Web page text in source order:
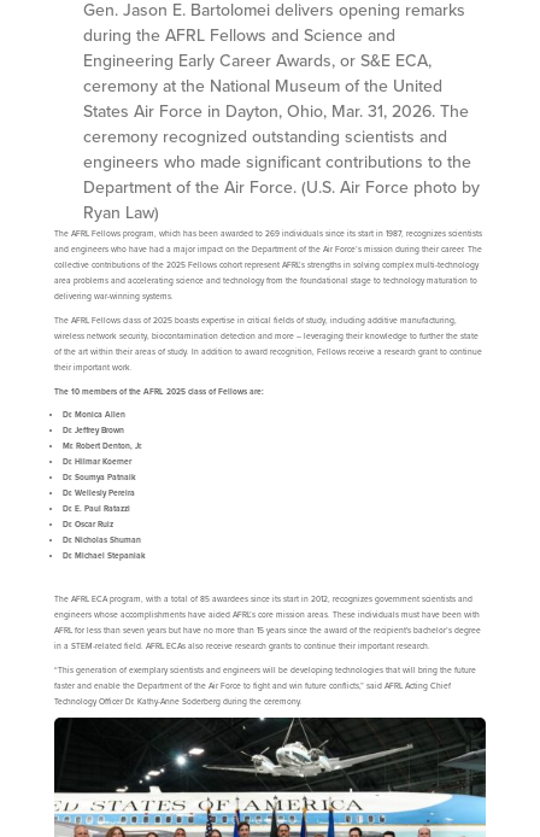
Gen. Jason E. Bartolomei delivers opening remarks
during the AFRL Fellows and Science and
Engineering Early Career Awards, or S&E ECA,
ceremony at the National Museum of the United
States Air Force in Dayton, Ohio, Mar. 31, 2026. The
ceremony recognized outstanding scientists and
engineers who made significant contributions to the
Department of the Air Force. (U.S. Air Force photo by
Ryan Law)
The AFRL Fellows program, which has been awarded to 269 individuals since its start in 1987, recognizes scientists
and engineers who have had a major impact on the Department of the Air Force’s mission during their career. The
collective contributions of the 2025 Fellows cohort represent AFRL’s strengths in solving complex multi-technology
area problems and accelerating science and technology from the foundational stage to technology maturation to
delivering war-winning systems.
The AFRL Fellows class of 2025 boasts expertise in critical fields of study, including additive manufacturing,
wireless network security, biocontamination detection and more – leveraging their knowledge to further the state
of the art within their areas of study. In addition to award recognition, Fellows receive a research grant to continue
their important work.
The 10 members of the AFRL 2025 class of Fellows are:
Dr. Monica Allen
Dr. Jeffrey Brown
Mr. Robert Denton, Jr.
Dr. Hilmar Koerner
Dr. Soumya Patnaik
Dr. Wellesly Pereira
Dr. E. Paul Ratazzi
Dr. Oscar Ruiz
Dr. Nicholas Shuman
Dr. Michael Stepaniak
The AFRL ECA program, with a total of 85 awardees since its start in 2012, recognizes government scientists and
engineers whose accomplishments have aided AFRL’s core mission areas. These individuals must have been with
AFRL for less than seven years but have no more than 15 years since the award of the recipient's bachelor’s degree
in a STEM-related field. AFRL ECAs also receive research grants to continue their important research.
“This generation of exemplary scientists and engineers will be developing technologies that will bring the future
faster and enable the Department of the Air Force to fight and win future conflicts,” said AFRL Acting Chief
Technology Officer Dr. Kathy-Anne Soderberg during the ceremony.